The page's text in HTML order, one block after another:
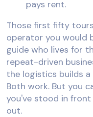
pays rent.
Those first fifty
operator you would
guide who lives for
repeat-driven
the logistics builds
Both work. But you
you've stood in
out.